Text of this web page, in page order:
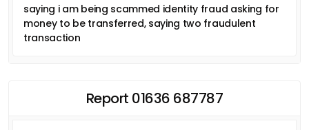
saying i am being scammed identity fraud asking for
money to be transferred, saying two fraudulent
transaction
Report 01636 687787